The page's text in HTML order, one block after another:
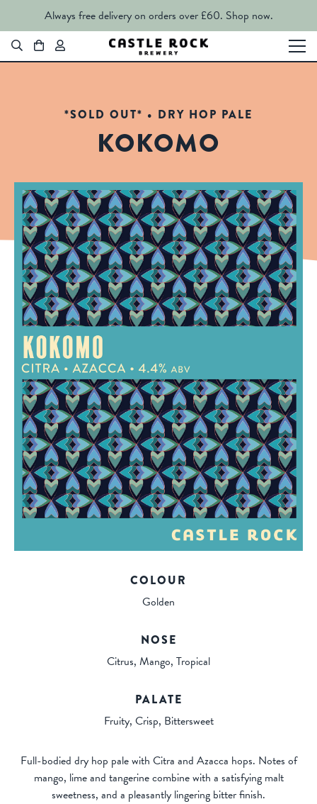
Always free delivery on orders over £60. Shop now.
*SOLD OUT* • DRY HOP PALE
KOKOMO
COLOUR
Golden
NOSE
Citrus, Mango, Tropical
PALATE
Fruity, Crisp, Bittersweet
Full-bodied dry hop pale with Citra and Azacca hops. Notes of
mango, lime and tangerine combine with a satisfying malt
sweetness, and a pleasantly lingering bitter finish.